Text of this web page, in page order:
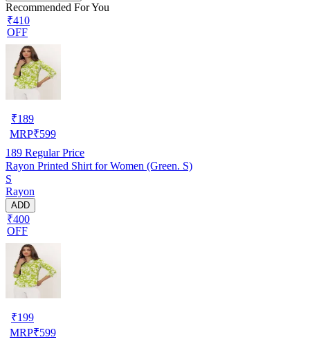
Recommended For You
₹410
OFF
₹189
MRP₹599
189 Regular Price
Rayon Printed Shirt for Women (Green. S)
S
Rayon
ADD
₹400
OFF
₹199
MRP₹599